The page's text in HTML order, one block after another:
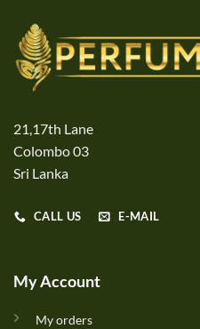
21,17th Lane
Colombo 03
Sri Lanka
CALL US E-MAIL
My Account
My orders